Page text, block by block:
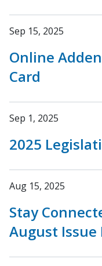
Sep 15, 2025
Online
Card
Sep 1, 2025
2025
Aug 15, 2025
Stay
August Issue